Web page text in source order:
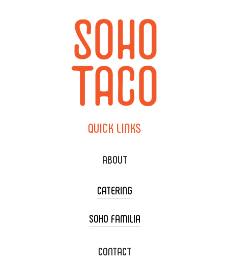
QUICK LINKS
ABOUT
CATERING
TACO CART CATERING
WEDDING CATERING
SOHO FAMILIA
XOXOPOP
CONTACT